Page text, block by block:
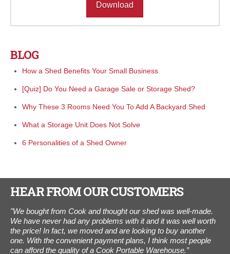
Download
BLOG
How a Shed Benefits Your Small Business
[Quiz] Do You Need a Garage Sale or Storage Shed?
Why These 3 Rooms Need You To Add A Backyard Shed
What a Storage Unit Does Not Solve
6 Personalities of a Shed Owner
HEAR FROM OUR CUSTOMERS
"We bought from Cook and thought our shed was well-made.
We have never had any problems with it and it was well worth
the price! In fact, we moved and are looking to buy another
one. With the convenient payment plans, I think most people
can afford the quality of a Cook Portable Warehouse.”